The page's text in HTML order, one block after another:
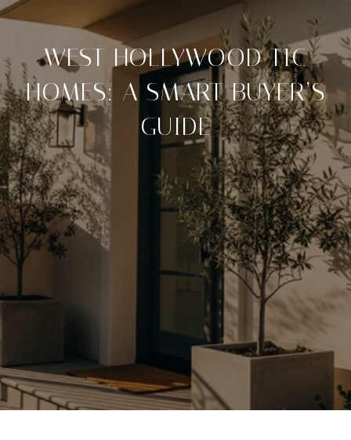
WEST HOLLYWOOD TIC
HOMES: A SMART BUYER’S
GUIDE